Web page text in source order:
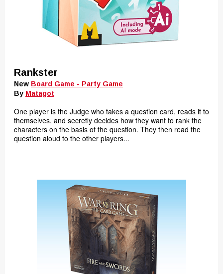
Rankster
New Board Game - Party Game
By Matagot
One player is the Judge who takes a question card, reads it to
themselves, and secretly decides how they want to rank the
characters on the basis of the question. They then read the
question aloud to the other players...